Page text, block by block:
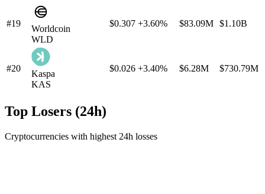
#19
Worldcoin
WLD
$0.307 +3.60% $83.09M $1.10B
#20
Kaspa
KAS
$0.026 +3.40% $6.28M $730.79M
Top Losers (24h)
Cryptocurrencies with highest 24h losses